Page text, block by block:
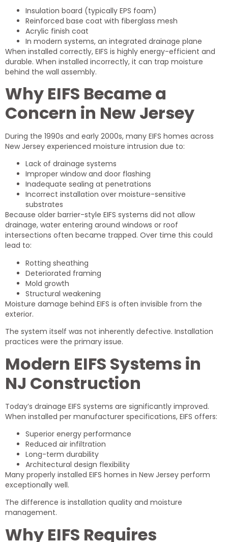
Insulation board (typically EPS foam)
Reinforced base coat with fiberglass mesh
Acrylic finish coat
In modern systems, an integrated drainage plane
When installed correctly, EIFS is highly energy-efficient and
durable. When installed incorrectly, it can trap moisture
behind the wall assembly.
Why EIFS Became a
Concern in New Jersey
During the 1990s and early 2000s, many EIFS homes across
New Jersey experienced moisture intrusion due to:
Lack of drainage systems
Improper window and door flashing
Inadequate sealing at penetrations
Incorrect installation over moisture-sensitive
substrates
Because older barrier-style EIFS systems did not allow
drainage, water entering around windows or roof
intersections often became trapped. Over time this could
lead to:
Rotting sheathing
Deteriorated framing
Mold growth
Structural weakening
Moisture damage behind EIFS is often invisible from the
exterior.
The system itself was not inherently defective. Installation
practices were the primary issue.
Modern EIFS Systems in
NJ Construction
Today’s drainage EIFS systems are significantly improved.
When installed per manufacturer specifications, EIFS offers:
Superior energy performance
Reduced air infiltration
Long-term durability
Architectural design flexibility
Many properly installed EIFS homes in New Jersey perform
exceptionally well.
The difference is installation quality and moisture
management.
Why EIFS Requires